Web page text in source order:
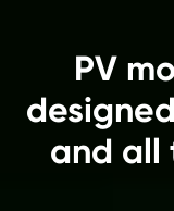
PV
and all